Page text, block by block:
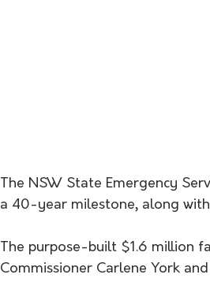
The NSW State Emergency
a 40-year milestone, along
The purpose-built $1.6 million
Commissioner Carlene York